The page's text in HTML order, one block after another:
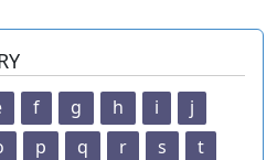
f g h i
j
p q r s
t